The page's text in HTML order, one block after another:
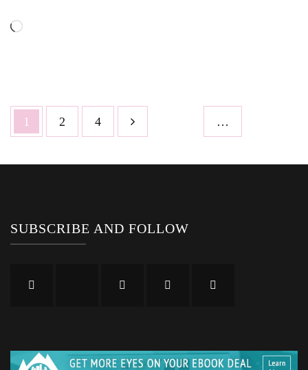
Loading…
Posts
pagination
Page
1 Page
2 …
Page
4
SUBSCRIBE AND FOLLOW